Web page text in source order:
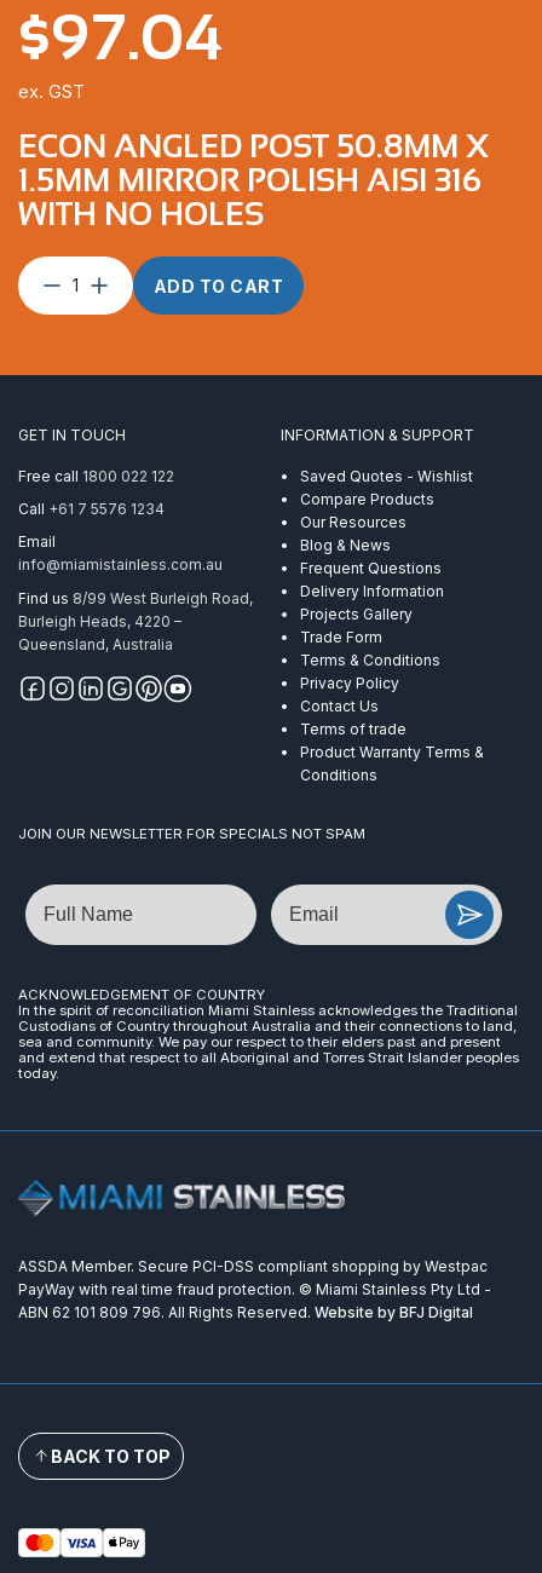
ECON ANGLED POST 50.8MM X
1.5MM MIRROR POLISH AISI 316
WITH NO HOLES
Econ
Angled
x
Polish
AISI
with
holes
ADD TO CART
$97.04
ex. GST
GET IN TOUCH
Free call 1800 022 122
Call +61 7 5576 1234
Email
info@miamistainless.com.au
Find us 8/99 West Burleigh Road,
Burleigh Heads, 4220 –
Queensland, Australia
INFORMATION & SUPPORT
Saved Quotes - Wishlist
Compare Products
Our Resources
Blog & News
Frequent Questions
Delivery Information
Projects Gallery
Trade Form
Terms & Conditions
Privacy Policy
Contact Us
Terms of trade
Product Warranty Terms &
Conditions
JOIN OUR NEWSLETTER FOR SPECIALS NOT SPAM
Name Email
ACKNOWLEDGEMENT OF COUNTRY
In the spirit of reconciliation Miami Stainless acknowledges the Traditional
Custodians of Country throughout Australia and their connections to land,
sea and community. We pay our respect to their elders past and present
and extend that respect to all Aboriginal and Torres Strait Islander peoples
today.
ASSDA Member. Secure PCI-DSS compliant shopping by Westpac
PayWay with real time fraud protection. © Miami Stainless Pty Ltd -
ABN 62 101 809 796. All Rights Reserved. Website by BFJ Digital
BACK TO TOP